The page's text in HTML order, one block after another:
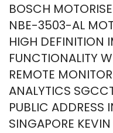
BOSCH
NBE-3503-AL
HIGH DEFINITION
FUNCTIONALITY
REMOTE
ANALYTICS
PUBLIC ADDRESS
SINGAPORE KEVIN